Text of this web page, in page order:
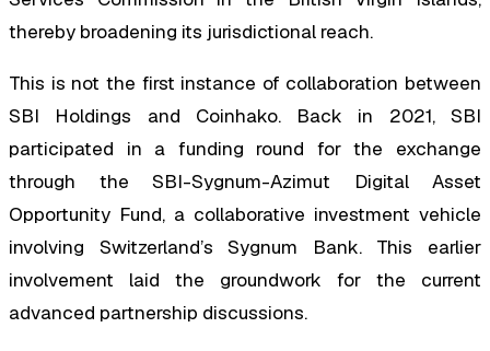
thereby broadening its jurisdictional reach.
This is not the first instance of collaboration between
SBI Holdings and Coinhako. Back in 2021, SBI
participated in a funding round for the exchange
through the SBI-Sygnum-Azimut Digital Asset
Opportunity Fund, a collaborative investment vehicle
involving Switzerland’s Sygnum Bank. This earlier
involvement laid the groundwork for the current
advanced partnership discussions.